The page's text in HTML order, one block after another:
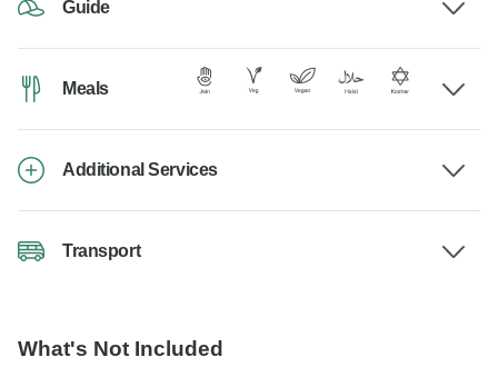
Guide
Meals
Additional Services
Transport
What's Not Included